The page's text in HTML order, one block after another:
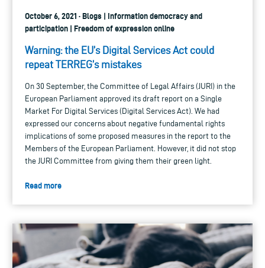
October 6, 2021 · Blogs | Information democracy and
participation | Freedom of expression online
Warning: the EU’s Digital Services Act could
repeat TERREG’s mistakes
On 30 September, the Committee of Legal Affairs (JURI) in the
European Parliament approved its draft report on a Single
Market For Digital Services (Digital Services Act). We had
expressed our concerns about negative fundamental rights
implications of some proposed measures in the report to the
Members of the European Parliament. However, it did not stop
the JURI Committee from giving them their green light.
Read more